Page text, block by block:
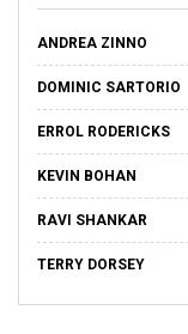
ANDREA ZINNO
DOMINIC SARTORIO
ERROL RODERICKS
KEVIN BOHAN
RAVI SHANKAR
TERRY DORSEY